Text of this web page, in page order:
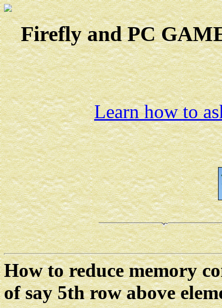
Firefly and PC
Learn how to
How to reduce memory
of say 5th row above